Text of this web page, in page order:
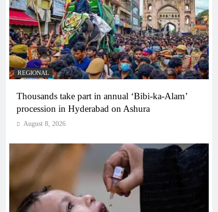
REGIONAL
Thousands take part in annual ‘Bibi-ka-Alam’
procession in Hyderabad on Ashura
August 8, 2026